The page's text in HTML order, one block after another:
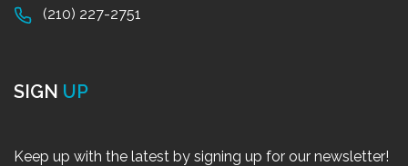
(210) 227-2751
SIGN UP
Keep up with the latest by signing up for our newsletter!